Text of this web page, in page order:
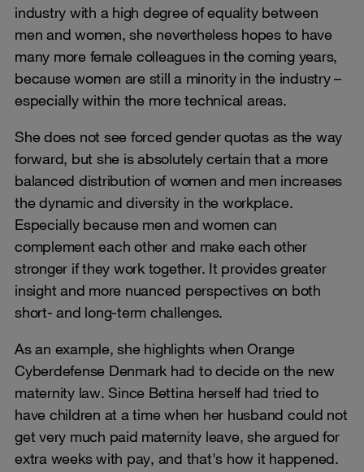
industry with a high degree of equality between
men and women, she nevertheless hopes to have
many more female colleagues in the coming years,
because women are still a minority in the industry –
especially within the more technical areas.
She does not see forced gender quotas as the way
forward, but she is absolutely certain that a more
balanced distribution of women and men increases
the dynamic and diversity in the workplace.
Especially because men and women can
complement each other and make each other
stronger if they work together. It provides greater
insight and more nuanced perspectives on both
short- and long-term challenges.
As an example, she highlights when Orange
Cyberdefense Denmark had to decide on the new
maternity law. Since Bettina herself had tried to
have children at a time when her husband could not
get very much paid maternity leave, she argued for
extra weeks with pay, and that's how it happened.